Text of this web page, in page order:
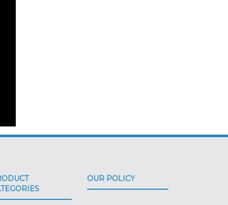
OUR POLICY